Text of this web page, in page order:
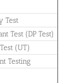
Test
Test (DP Test)
(UT)
Testing